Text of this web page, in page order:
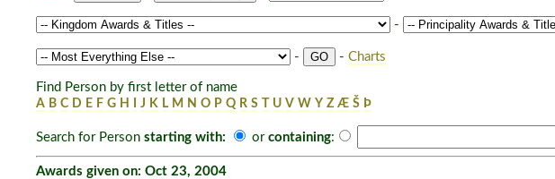
-
- - Charts
Find Person by first letter of name
A B C D E F G H J K L M N O P Q R S T U V W Y Z Æ Š Þ
Search for Person starting with: or containing:
Awards given on: Oct 23, 2004